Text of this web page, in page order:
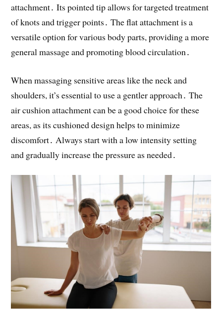
attachment․ Its pointed tip allows for targeted treatment
of knots and trigger points․ The flat attachment is a
versatile option for various body parts, providing a more
general massage and promoting blood circulation․
When massaging sensitive areas like the neck and
shoulders, it’s essential to use a gentler approach․ The
air cushion attachment can be a good choice for these
areas, as its cushioned design helps to minimize
discomfort․ Always start with a low intensity setting
and gradually increase the pressure as needed․